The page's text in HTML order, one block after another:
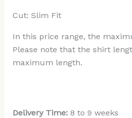
Cut: Slim Fit
In this price range, the
Please note that the shirt
maximum length.
Delivery Time:8 to 9 weeks